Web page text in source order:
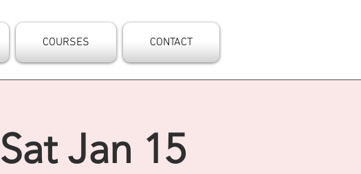
COURSES CONTACT
Jan 15